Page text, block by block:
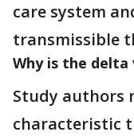
care system
transmissible
Why is the
Study authors
characteristic